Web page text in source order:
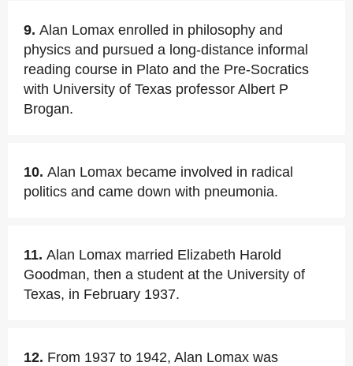
9. Alan Lomax enrolled in philosophy and
physics and pursued a long-distance informal
reading course in Plato and the Pre-Socratics
with University of Texas professor Albert P
Brogan.
10. Alan Lomax became involved in radical
politics and came down with pneumonia.
11. Alan Lomax married Elizabeth Harold
Goodman, then a student at the University of
Texas, in February 1937.
12. From 1937 to 1942, Alan Lomax was